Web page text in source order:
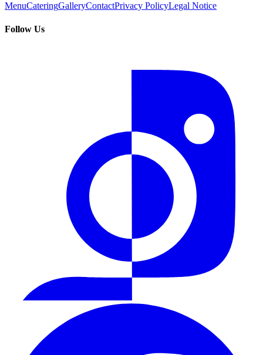
MenuCateringGalleryContactPrivacy PolicyLegal Notice
Follow Us